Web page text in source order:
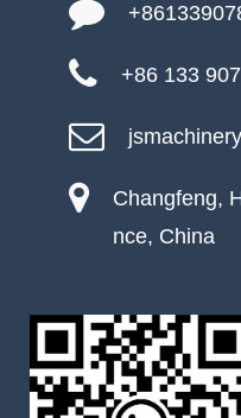
+86 133
Changfeng,
nce, China